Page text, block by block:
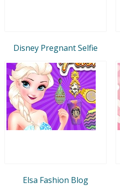
Disney Pregnant Selfie
Elsa Fashion Blog